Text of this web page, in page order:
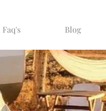
Faq's Blog